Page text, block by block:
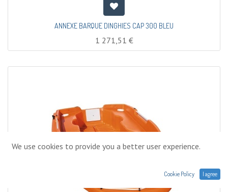
ANNEXE BARQUE DINGHIES CAP 300 BLEU
1 271,51 €
We use cookies to provide you a better user experience.
Cookie Policy I agree